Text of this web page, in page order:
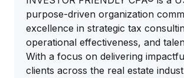
purpose-driven organization
excellence in strategic tax
operational effectiveness, and
With a focus on delivering
clients across the real estate